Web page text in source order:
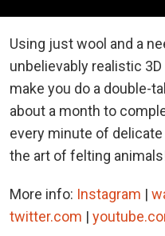
Using just wool and a
unbelievably realistic
make you do a double-
about a month to
every minute of
the art of felting
More info: Instagram |
twitter.com |